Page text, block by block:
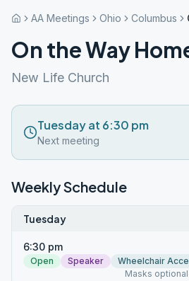
AA Meetings Ohio Columbus
On the Way
New Life Church
Tuesday at 6:30 pm
Next meeting
Weekly Schedule
Tuesday
6:30 pm
Open Speaker
Wheelchair
Masks